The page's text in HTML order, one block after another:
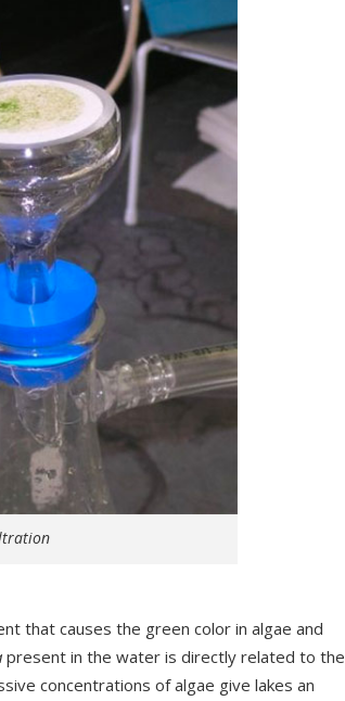
that causes the green color in algae and
present in the water is directly related to the
concentrations of algae give lakes an